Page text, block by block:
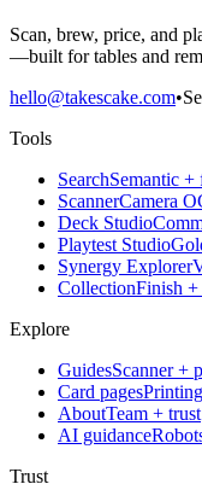
Scan, brew, price, and
—built for tables and
hello@takescake.com•
Tools
SearchSemantic +
ScannerCamera
Deck Studio
Playtest Studio
Synergy Explorer
CollectionFinish +
Explore
GuidesScanner +
Card pages
AboutTeam + trust
AI guidance
Trust